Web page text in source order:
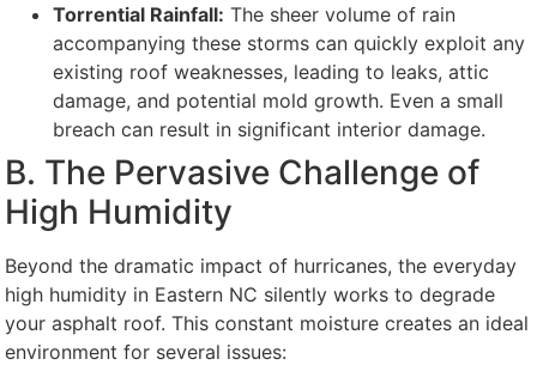
Torrential Rainfall: The sheer volume of rain
accompanying these storms can quickly exploit any
existing roof weaknesses, leading to leaks, attic
damage, and potential mold growth. Even a small
breach can result in significant interior damage.
B. The Pervasive Challenge of
High Humidity
Beyond the dramatic impact of hurricanes, the everyday
high humidity in Eastern NC silently works to degrade
your asphalt roof. This constant moisture creates an ideal
environment for several issues: